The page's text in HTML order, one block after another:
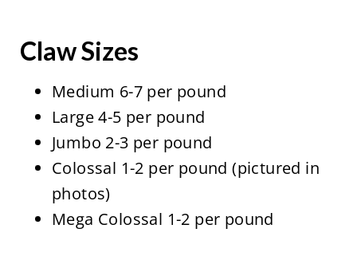
Claw Sizes
Medium 6-7 per pound
Large 4-5 per pound
Jumbo 2-3 per pound
Colossal 1-2 per pound (pictured in
photos)
Mega Colossal 1-2 per pound